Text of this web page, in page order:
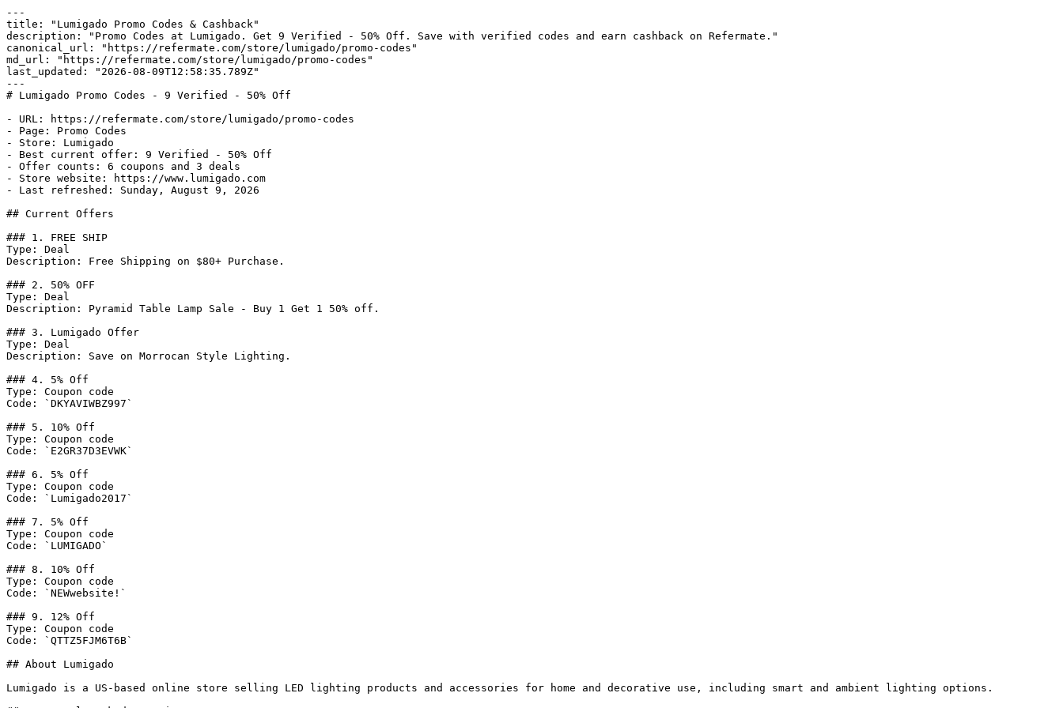
---
title: "Lumigado Promo Codes & Cashback"
description: "Promo Codes at Lumigado. Get 9 Verified - 50% Off. Save with verified codes and earn cashback on Refermate."
canonical_url: "https://refermate.com/store/lumigado/promo-codes"
md_url: "https://refermate.com/store/lumigado/promo-codes"
last_updated: "2026-08-09T12:58:35.789Z"
---
# Lumigado Promo Codes - 9 Verified - 50% Off
- URL: https://refermate.com/store/lumigado/promo-codes
- Page: Promo Codes
- Store: Lumigado
- Best current offer: 9 Verified - 50% Off
- Offer counts: 6 coupons and 3 deals
- Store website: https://www.lumigado.com
- Last refreshed: Sunday, August 9, 2026
## Current Offers
### 1. FREE SHIP
Type: Deal
Description: Free Shipping on $80+ Purchase.
### 2. 50% OFF
Type: Deal
Description: Pyramid Table Lamp Sale - Buy 1 Get 1 50% off.
### 3. Lumigado Offer
Type: Deal
Description: Save on Morrocan Style Lighting.
### 4. 5% Off
Type: Coupon code
Code: `DKYAVIWBZ997`
### 5. 10% Off
Type: Coupon code
Code: `E2GR37D3EVWK`
### 6. 5% Off
Type: Coupon code
Code: `Lumigado2017`
### 7. 5% Off
Type: Coupon code
Code: `LUMIGADO`
### 8. 10% Off
Type: Coupon code
Code: `NEWwebsite!`
### 9. 12% Off
Type: Coupon code
Code: `QTTZ5FJM6T6B`
## About Lumigado
Lumigado is a US-based online store selling LED lighting products and accessories for home and decorative use, including smart and ambient lighting options.